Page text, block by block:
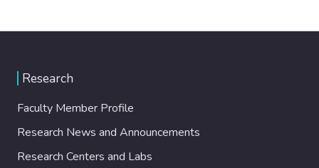
Research
Faculty Member Profile
Research News and Announcements
Research Centers and Labs